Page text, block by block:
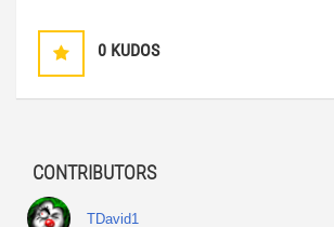
0 KUDOS
CONTRIBUTORS
TDavid1